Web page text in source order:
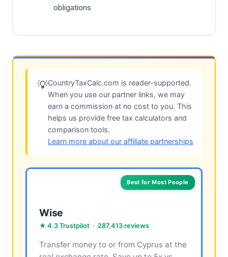
obligations
💡CountryTaxCalc.com is reader-supported.
When you use our partner links, we may
earn a commission at no cost to you. This
helps us provide free tax calculators and
comparison tools.
Learn more about our affiliate partnerships
Best for Most People
Wise
★ 4.3 Trustpilot · 287,413 reviews
Transfer money to or from Cyprus at the